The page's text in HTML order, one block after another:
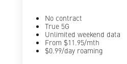
No contract
True 5G
Unlimited weekend data
From $11.95/mth
$0.99/day roaming